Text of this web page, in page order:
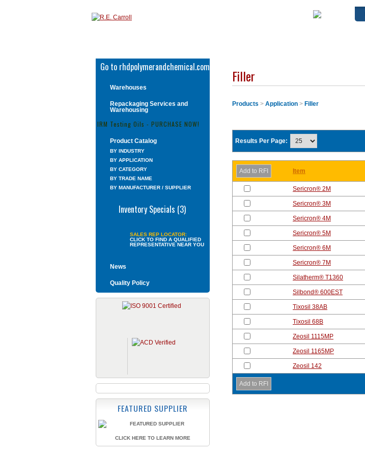
Filler
Products >Application > Filler
Results Per Page:
Item
Sericron® 2M
Sericron® 3M
Sericron® 4M
Sericron® 5M
Sericron® 6M
Sericron® 7M
Silatherm® T1360
Silbond® 600EST
Tixosil 38AB
Tixosil 68B
Zeosil 1115MP
Zeosil 1165MP
Zeosil 142
Go to rhdpolymerandchemical.com
Warehouses
Repackaging Services and
Warehousing
IRM Testing Oils - PURCHASE NOW!
Product Catalog
BY INDUSTRY
BY APPLICATION
BY CATEGORY
BY TRADE NAME
BY MANUFACTURER / SUPPLIER
Inventory Specials (3)
SALES REP LOCATOR:
CLICK TO FIND A QUALIFIED
REPRESENTATIVE NEAR YOU
News
Quality Policy
FEATURED SUPPLIER
CLICK HERE TO LEARN MORE